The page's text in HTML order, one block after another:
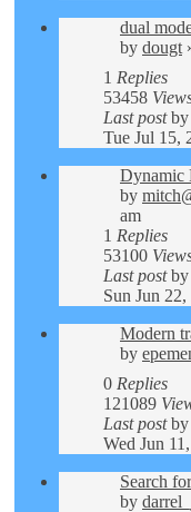
dual
by dougt
1 Replies
53458
Last postby
Tue Jul 15,
Dynamic
by
am
1 Replies
53100
Last postby
Sun Jun
Modern
by
0 Replies
121089
Last postby
Wed Jun
Search
by